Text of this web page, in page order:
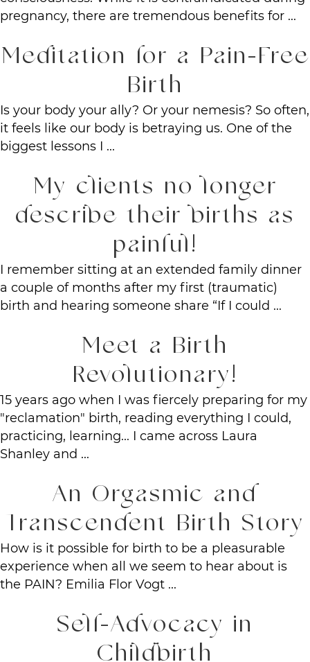
pregnancy, there are tremendous benefits for ...
Meditation for a Pain-Free
Birth
Is your body your ally? Or your nemesis? So often,
it feels like our body is betraying us. One of the
biggest lessons I ...
My clients no longer
describe their births as
painful!
I remember sitting at an extended family dinner
a couple of months after my first (traumatic)
birth and hearing someone share “If I could ...
Meet a Birth
Revolutionary!
15 years ago when I was fiercely preparing for my
"reclamation" birth, reading everything I could,
practicing, learning... I came across Laura
Shanley and ...
An Orgasmic and
Transcendent Birth Story
How is it possible for birth to be a pleasurable
experience when all we seem to hear about is
the PAIN? Emilia Flor Vogt ...
Self-Advocacy in
Childbirth